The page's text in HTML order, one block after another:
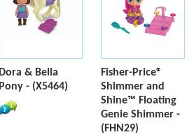
Dora & Bella
Pony - (X5464)
Fisher-Price®
Shimmer and
Shine™ Floating
Genie Shimmer -
(FHN29)